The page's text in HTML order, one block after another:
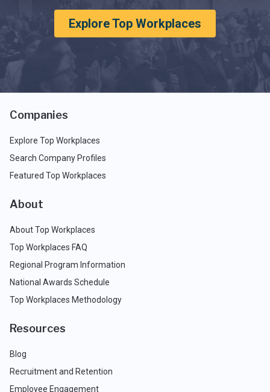
Explore Top Workplaces
Companies
Explore Top Workplaces
Search Company Profiles
Featured Top Workplaces
About
About Top Workplaces
Top Workplaces FAQ
Regional Program Information
National Awards Schedule
Top Workplaces Methodology
Resources
Blog
Recruitment and Retention
Employee Engagement